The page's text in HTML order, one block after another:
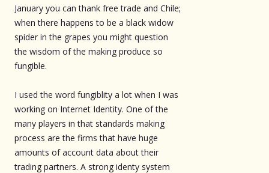
January you can thank free trade and Chile;
when there happens to be a black widow
spider in the grapes you might question
the wisdom of the making produce so
fungible.
I used the word fungiblity a lot when I was
working on Internet Identity. One of the
many players in that standards making
process are the firms that have huge
amounts of account data about their
trading partners. A strong identy system